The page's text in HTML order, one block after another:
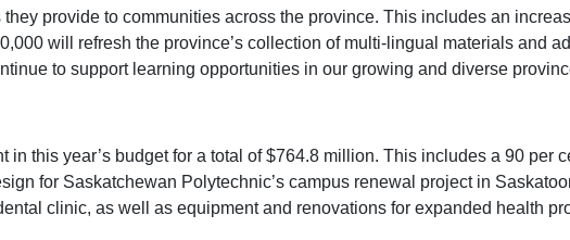
provide to communities across the province. This includes an
will refresh the province’s collection of multi-lingual materials and
to support learning opportunities in our growing and diverse
this year’s budget for a total of $764.8 million. This includes a 90 per
for Saskatchewan Polytechnic’s campus renewal project in
clinic, as well as equipment and renovations for expanded health